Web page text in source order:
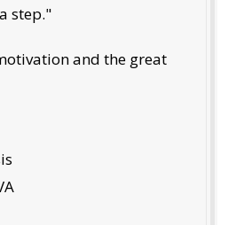
step."
and the great